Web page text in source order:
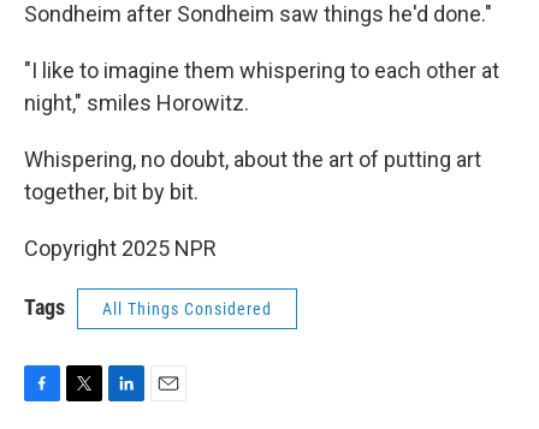
Sondheim after Sondheim saw things he'd done."
"I like to imagine them whispering to each other at
night," smiles Horowitz.
Whispering, no doubt, about the art of putting art
together, bit by bit.
Copyright 2025 NPR
Tags All Things Considered